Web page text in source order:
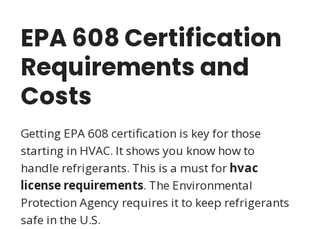
EPA 608 Certification
Requirements and
Costs
Getting EPA 608 certification is key for those
starting in HVAC. It shows you know how to
handle refrigerants. This is a must for hvac
license requirements. The Environmental
Protection Agency requires it to keep refrigerants
safe in the U.S.